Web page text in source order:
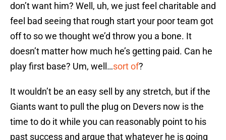
don’t want him? Well, uh, we just feel charitable and
feel bad seeing that rough start your poor team got
off to so we thought we’d throw you a bone. It
doesn’t matter how much he’s getting paid. Can he
play first base? Um, well…sort of?
It wouldn’t be an easy sell by any stretch, but if the
Giants want to pull the plug on Devers now is the
time to do it while you can reasonably point to his
past success and argue that whatever he is going